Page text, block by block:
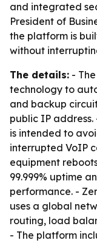
and integrated
President of
the platform is
without
The details: -
technology to
and backup
public IP
is intended to
interrupted VoIP
equipment
99.999% uptime
performance. -
uses a global
routing, load
- The platform